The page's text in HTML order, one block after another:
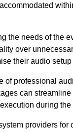
the needs of the
over
their audio setup
of professional
can
during the
providers for